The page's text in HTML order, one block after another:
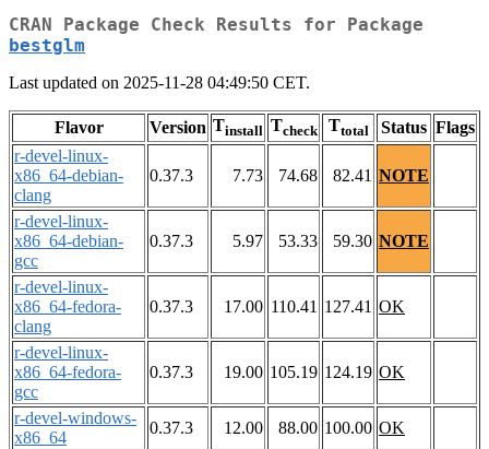
CRAN Package Check Results for Package
bestglm
Last updated on 2025-11-28 04:49:50 CET.
Flavor Version Tinstall Tcheck Ttotal Status Flags
r-devel-linux-
x86_64-debian-
clang
0.37.3 7.73 74.68 82.41 NOTE
r-devel-linux-
x86_64-debian-
gcc
0.37.3 5.97 53.33 59.30 NOTE
r-devel-linux-
x86_64-fedora-
clang
0.37.3 17.00 110.41 127.41 OK
r-devel-linux-
x86_64-fedora-
gcc
0.37.3 19.00 105.19 124.19 OK
r-devel-windows-
x86_64
0.37.3 12.00 88.00 100.00 OK